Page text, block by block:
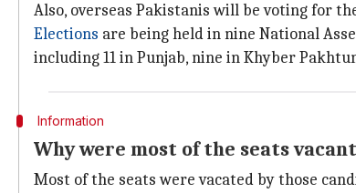
Also, overseas Pakistanis will be voting for
Elections are being held in nine National
including 11 in Punjab, nine in Khyber
Information
Why were most of the seats
Most of the seats were vacated by those